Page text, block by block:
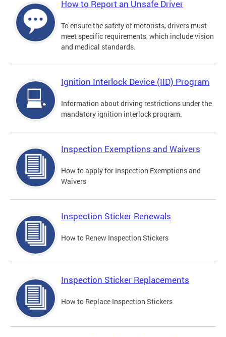
How to Report an Unsafe Driver
To ensure the safety of motorists, drivers must
meet specific requirements, which include vision
and medical standards.
Ignition Interlock Device (IID) Program
Information about driving restrictions under the
mandatory ignition interlock program.
Inspection Exemptions and Waivers
How to apply for Inspection Exemptions and
Waivers
Inspection Sticker Renewals
How to Renew Inspection Stickers
Inspection Sticker Replacements
How to Replace Inspection Stickers